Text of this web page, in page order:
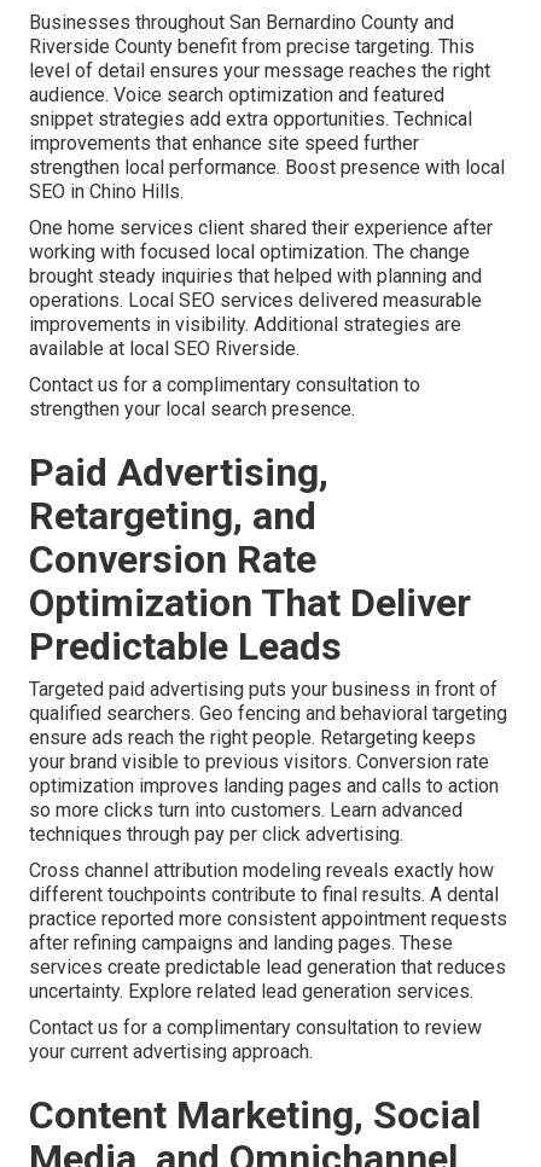
Businesses throughout San Bernardino County and
Riverside County benefit from precise targeting. This
level of detail ensures your message reaches the right
audience. Voice search optimization and featured
snippet strategies add extra opportunities. Technical
improvements that enhance site speed further
strengthen local performance. Boost presence with local
SEO in Chino Hills.
One home services client shared their experience after
working with focused local optimization. The change
brought steady inquiries that helped with planning and
operations. Local SEO services delivered measurable
improvements in visibility. Additional strategies are
available at local SEO Riverside.
Contact us for a complimentary consultation to
strengthen your local search presence.
Paid Advertising,
Retargeting, and
Conversion Rate
Optimization That Deliver
Predictable Leads
Targeted paid advertising puts your business in front of
qualified searchers. Geo fencing and behavioral targeting
ensure ads reach the right people. Retargeting keeps
your brand visible to previous visitors. Conversion rate
optimization improves landing pages and calls to action
so more clicks turn into customers. Learn advanced
techniques through pay per click advertising.
Cross channel attribution modeling reveals exactly how
different touchpoints contribute to final results. A dental
practice reported more consistent appointment requests
after refining campaigns and landing pages. These
services create predictable lead generation that reduces
uncertainty. Explore related lead generation services.
Contact us for a complimentary consultation to review
your current advertising approach.
Content Marketing, Social